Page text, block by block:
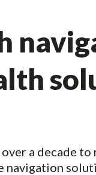
a decade
navigation